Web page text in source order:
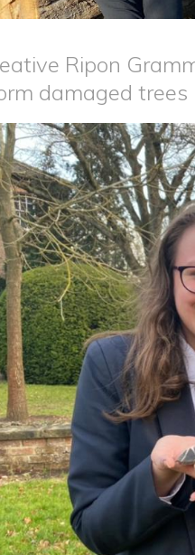
Ripon
damaged trees